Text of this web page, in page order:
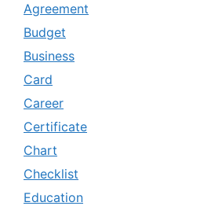
Agreement
Budget
Business
Card
Career
Certificate
Chart
Checklist
Education